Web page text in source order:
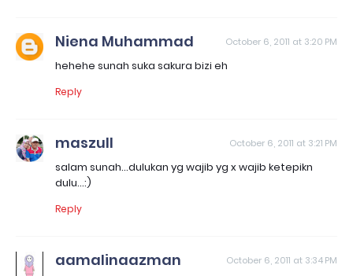
Niena Muhammad October 6, 2011 at 3:20 PM
hehehe sunah suka sakura bizi eh
Reply
maszull October 6, 2011 at 3:21 PM
salam sunah...dulukan yg wajib yg x wajib ketepikn
dulu...:)
Reply
aamalinaazman October 6, 2011 at 3:34 PM